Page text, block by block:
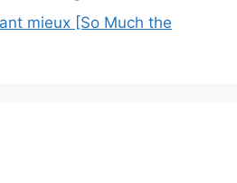
mieux [So Much the